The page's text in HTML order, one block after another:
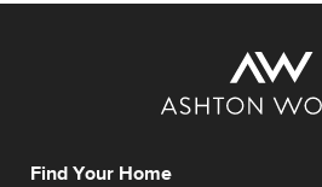
Find Your Home